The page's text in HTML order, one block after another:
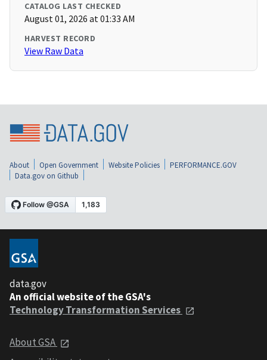
CATALOG LAST CHECKED
August 01, 2026 at 01:33 AM
HARVEST RECORD
View Raw Data
About Open Government Website Policies
PERFORMANCE.GOV
Data.gov on Github
data.gov
An official website of the GSA's
Technology Transformation Services
About GSA